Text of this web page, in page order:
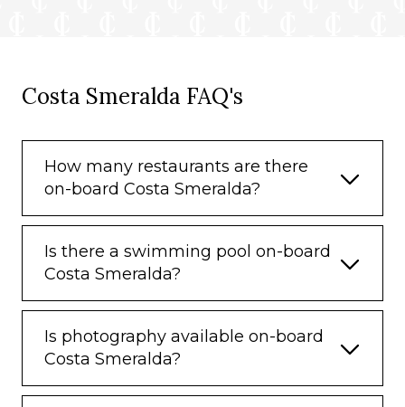
Costa Smeralda FAQ's
How many restaurants are there
on-board Costa Smeralda?
Is there a swimming pool on-board
Costa Smeralda?
Is photography available on-board
Costa Smeralda?